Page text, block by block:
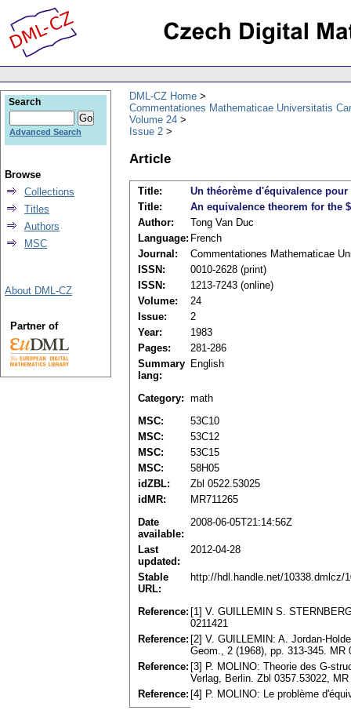
DML-CZ Home
Commentationes Mathematicae Universitatis
Volume 24
Issue 2
Article
Title:
Un théorème d'équivalence
Title:
An equivalence theorem for the
Author:
Tong Van Duc
Language: French
Journal:
Commentationes Mathematicae
ISSN:
0010-2628 (print)
ISSN:
1213-7243 (online)
Volume:
24
Issue:
2
Year:
1983
Pages:
281-286
Summary
lang:
English
Category: math
MSC:
53C10
MSC:
53C12
MSC:
53C15
MSC:
58H05
idZBL:
Zbl 0522.53025
idMR:
MR711265
Date
available:
2008-06-05T21:14:56Z
Last
updated:
2012-04-28
Stable
URL:
http://hdl.handle.net/10338.dmlcz/
Reference: [1] V. GUILLEMIN S.
0211421
Reference: [2] V. GUILLEMIN: A. Jordan-
Geom., 2 (1968), pp. 313-345. MR
Reference: [3] P. MOLINO: Theorie des G-
Verlag, Berlin. Zbl 0357.53022, MR
Reference: [4] P. MOLINO: Le problème
Search
Advanced Search
Browse
Collections
Titles
Authors
MSC
About DML-CZ
Partner of